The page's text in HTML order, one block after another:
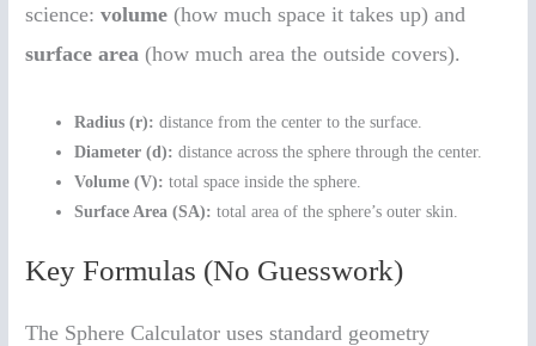
science:volume (how much space it takes up) and
surface area (how much area the outside covers).
Radius (r): distance from the center to the surface.
Diameter (d): distance across the sphere through the center.
Volume (V): total space inside the sphere.
Surface Area (SA): total area of the sphere’s outer skin.
Key Formulas (No Guesswork)
The Sphere Calculator uses standard geometry